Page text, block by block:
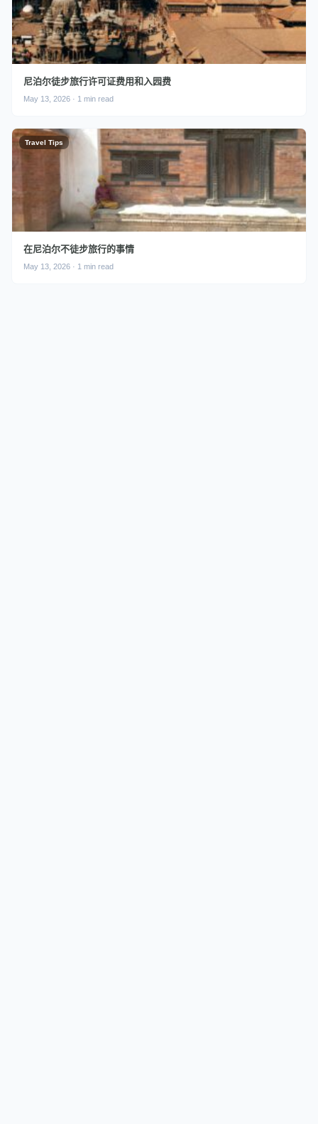
尼泊尔徒步旅行许可证费用和入园费
May 13, 2026 · 1 min read
Travel Tips
在尼泊尔不徒步旅行的事情
May 13, 2026 · 1 min read